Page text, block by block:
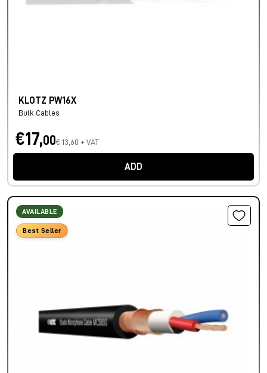
KLOTZ PW16X
Bulk Cables
€17,00€ 13,60 + VAT
ADD
AVAILABLE
Best Seller